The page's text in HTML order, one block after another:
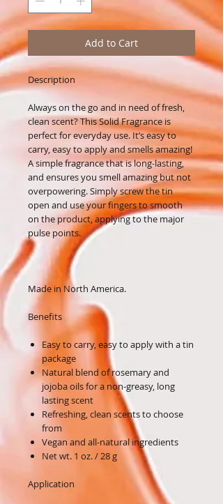
Add to Cart
Description
Always on the go and in need of fresh,
clean scent? This Solid Fragrance is
perfect for everyday use. It’s easy to
carry, easy to apply and smells amazing!
A simple fragrance that is long-lasting,
and ensures you smell amazing but not
overpowering. Simply screw the tin
open and use your fingers to smooth
on the product, applying to the major
pulse points.
Made in North America.
Benefits
Easy to carry, easy to apply with a tin
package
Natural blend of rosemary and
jojoba oils for a non-greasy, long
lasting scent
Refreshing, clean scents to choose
from
Vegan and all-natural ingredients
Net wt. 1 oz. / 28 g
Application